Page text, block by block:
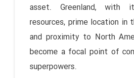
asset. Greenland, with
resources, prime location in
and proximity to North
become a focal point of
superpowers.